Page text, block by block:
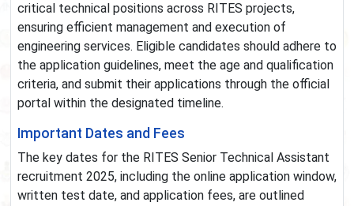
critical technical positions across RITES projects,
ensuring efficient management and execution of
engineering services. Eligible candidates should adhere to
the application guidelines, meet the age and qualification
criteria, and submit their applications through the official
portal within the designated timeline.
Important Dates and Fees
The key dates for the RITES Senior Technical Assistant
recruitment 2025, including the online application window,
written test date, and application fees, are outlined